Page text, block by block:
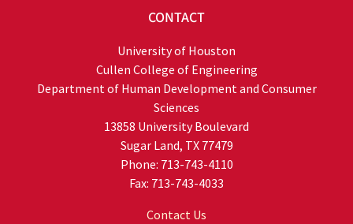
CONTACT
University of Houston
Cullen College of Engineering
Department of Human Development and Consumer
Sciences
13858 University Boulevard
Sugar Land, TX 77479
Phone: 713-743-4110
Fax: 713-743-4033
Contact Us